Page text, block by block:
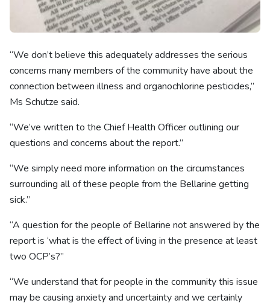
“We don’t believe this adequately addresses the serious
concerns many members of the community have about the
connection between illness and organochlorine pesticides,”
Ms Schutze said.
“We’ve written to the Chief Health Officer outlining our
questions and concerns about the report.”
“We simply need more information on the circumstances
surrounding all of these people from the Bellarine getting
sick.”
“A question for the people of Bellarine not answered by the
report is ‘what is the effect of living in the presence at least
two OCP’s?”
“We understand that for people in the community this issue
may be causing anxiety and uncertainty and we certainly